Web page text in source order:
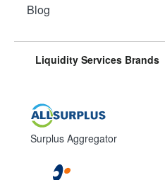
Blog
Liquidity Services Brands
Surplus Aggregator